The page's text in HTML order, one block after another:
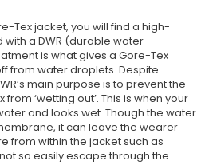
Tex jacket, you will find a high-
a DWR (durable water
is what gives a Gore-Tex
from water droplets. Despite
main purpose is to prevent the
‘wetting out’. This is when your
and looks wet. Though the water
it can leave the wearer
from within the jacket such as
so easily escape through the